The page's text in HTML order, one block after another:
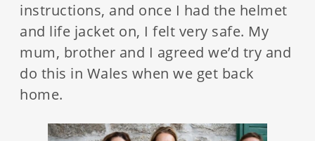
instructions, and once I had the helmet
and life jacket on, I felt very safe. My
mum, brother and I agreed we’d try and
do this in Wales when we get back
home.